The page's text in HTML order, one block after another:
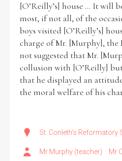
[O’Reilly’s] house ... It will
most, if not all, of the
boys visited [O’Reilly’s]
charge of Mr. [Murphy], the
not suggested that Mr.
collusion with [O’Reilly]
that he displayed an
the moral welfare of his
St. Conleth's Reformatory
Mr Murphy (teacher) Mr